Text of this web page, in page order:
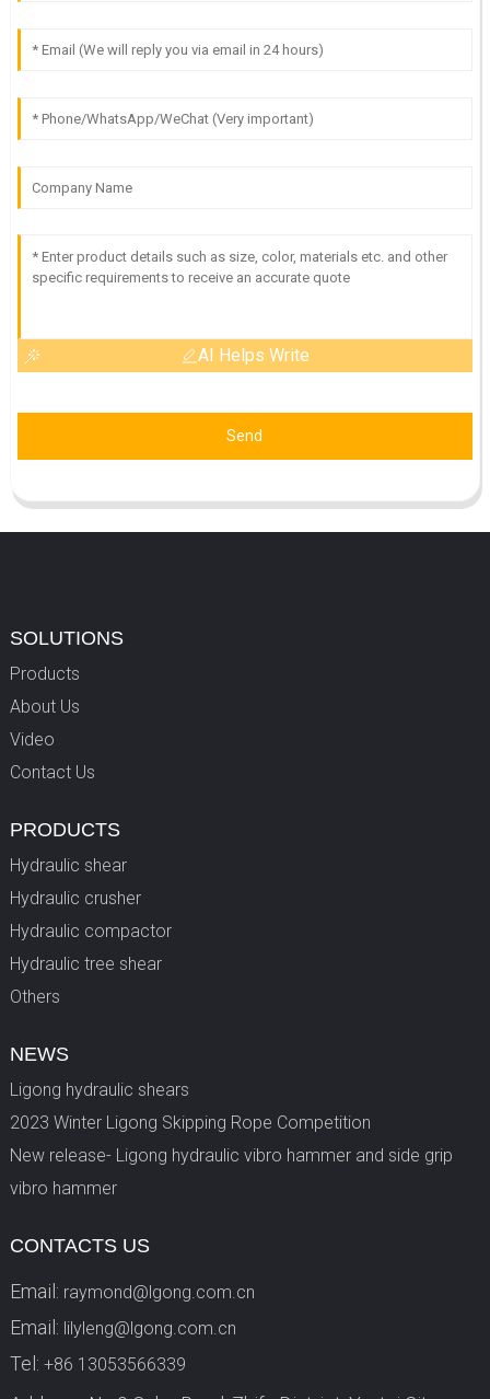
AI Helps Write
Send
SOLUTIONS
Products
About Us
Video
Contact Us
PRODUCTS
Hydraulic shear
Hydraulic crusher
Hydraulic compactor
Hydraulic tree shear
Others
NEWS
Ligong hydraulic shears
2023 Winter Ligong Skipping Rope Competition
New release- Ligong hydraulic vibro hammer and side grip
vibro hammer
CONTACTS US
Email: raymond@lgong.com.cn
Email: lilyleng@lgong.com.cn
Tel: +86 13053566339